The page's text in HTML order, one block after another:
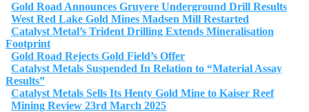
Gold Road Announces Gruyere Underground Drill Results
West Red Lake Gold Mines Madsen Mill Restarted
Catalyst Metal’s Trident Drilling Extends Mineralisation
Footprint
Gold Road Rejects Gold Field’s Offer
Catalyst Metals Suspended In Relation to “Material Assay
Results”
Catalyst Metals Sells Its Henty Gold Mine to Kaiser Reef
Mining Review 23rd March 2025